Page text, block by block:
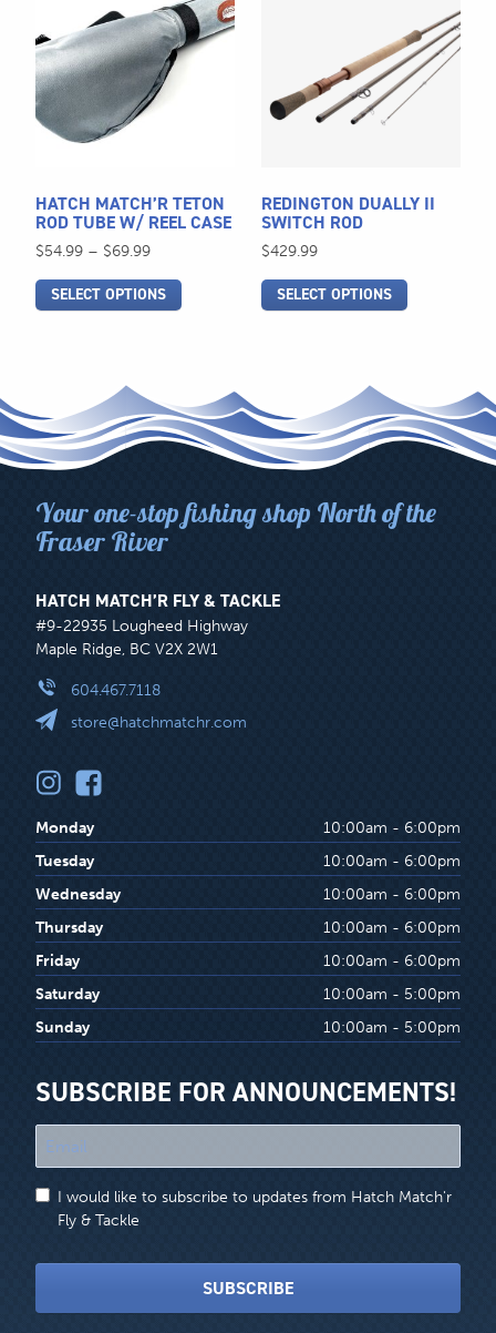
HATCH MATCH’R TETON
ROD TUBE W/ REEL CASE
$54.99 – $69.99Price
$54.99
through
SELECT OPTIONS
has
multiple
variants.
The
options
be
chosen
on
product
REDINGTON DUALLY II
SWITCH ROD
$429.99
SELECT OPTIONS
variants.
The
be
chosen
on
product
Your one-stop fishing shop North of the
Fraser River
HATCH MATCH’R FLY & TACKLE
#9-22935 Lougheed Highway
Maple Ridge, BC V2X 2W1
604.467.7118
store@hatchmatchr.com
Monday
10:00am - 6:00pm
Tuesday
10:00am - 6:00pm
Wednesday
10:00am - 6:00pm
Thursday
10:00am - 6:00pm
Friday
10:00am - 6:00pm
Saturday
10:00am - 5:00pm
Sunday
10:00am - 5:00pm
SUBSCRIBE FOR ANNOUNCEMENTS!
indicates
required
I would like to subscribe to updates from Hatch Match'r
Fly & Tackle
SUBSCRIBE